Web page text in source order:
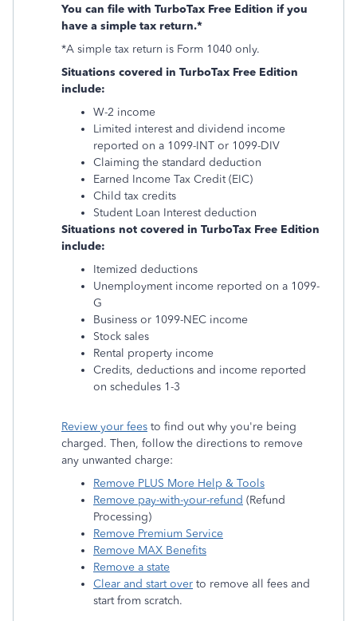
You can file with TurboTax Free Edition if you
have a simple tax return.*
*A simple tax return is Form 1040 only.
Situations covered in TurboTax Free Edition
include:
W-2 income
Limited interest and dividend income
reported on a 1099-INT or 1099-DIV
Claiming the standard deduction
Earned Income Tax Credit (EIC)
Child tax credits
Student Loan Interest deduction
Situations not covered in TurboTax Free Edition
include:
Itemized deductions
Unemployment income reported on a 1099-
G
Business or 1099-NEC income
Stock sales
Rental property income
Credits, deductions and income reported
on schedules 1-3
Review your fees to find out why you're being
charged. Then, follow the directions to remove
any unwanted charge:
Remove PLUS More Help & Tools
Remove pay-with-your-refund (Refund
Processing)
Remove Premium Service
Remove MAX Benefits
Remove a state
Clear and start over to remove all fees and
start from scratch.